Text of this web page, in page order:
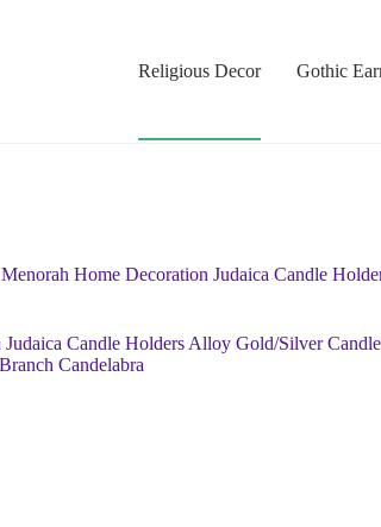
Religious Decor Gothic
Menorah Home Decoration Judaica Candle